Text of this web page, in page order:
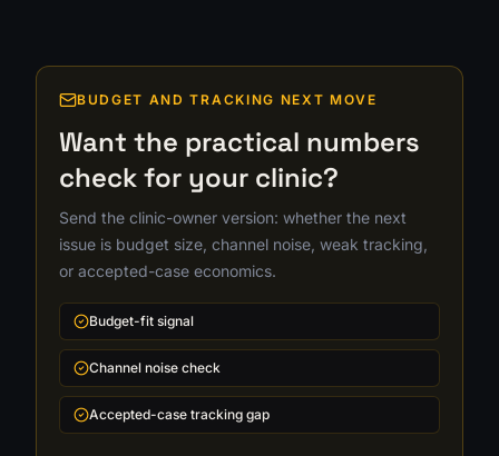
BUDGET AND TRACKING NEXT MOVE
Want the practical numbers
check for your clinic?
Send the clinic-owner version: whether the next
issue is budget size, channel noise, weak tracking,
or accepted-case economics.
Budget-fit signal
Channel noise check
Accepted-case tracking gap